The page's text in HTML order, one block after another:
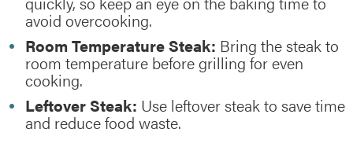
avoid overcooking.
Room Temperature Steak: Bring the steak to
room temperature before grilling for even
cooking.
Leftover Steak: Use leftover steak to save time
and reduce food waste.